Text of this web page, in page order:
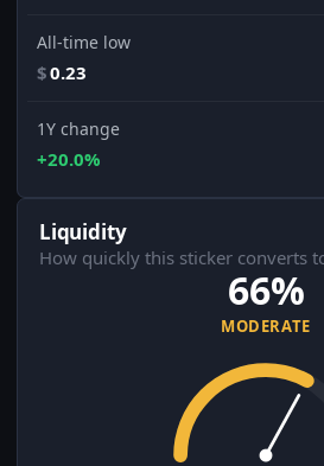
All-time low
$0.23
1Y change
+20.0%
Liquidity
How quickly this sticker converts
66%
MODERATE